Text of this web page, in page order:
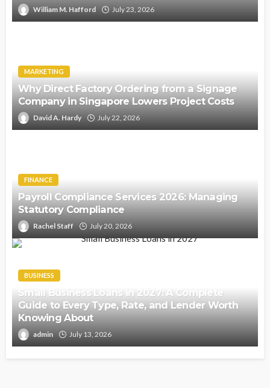
William M. Hafford July 23, 2026
MARKETING
Why Direct Factory Ordering from a Signage
Company in Singapore Lowers Project Costs
David A. Hardy July 22, 2026
FINANCE
Payroll Compliance Services 2026: Managing
Statutory Compliance
Rachel Staff July 20, 2026
BUSINESS
Small Business Loans in 2027: A Complete
Guide to Every Type, Rate, and Lender Worth
Knowing About
admin July 13, 2026